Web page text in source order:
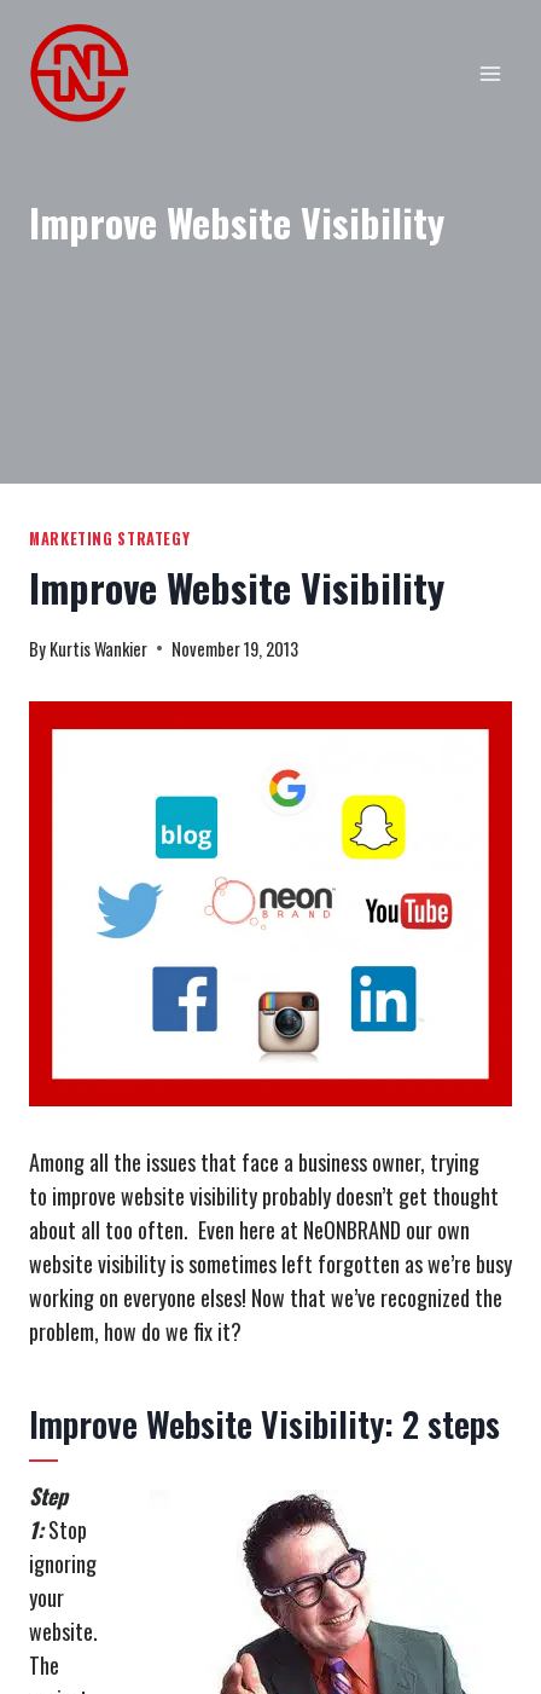
content
Improve Website Visibility
MARKETING STRATEGY
Improve Website Visibility
ByKurtis Wankier November 19, 2013
Among all the issues that face a business owner, trying
to improve website visibility probably doesn’t get thought
about all too often. Even here at NeONBRAND our own
website visibility is sometimes left forgotten as we’re busy
working on everyone elses! Now that we’ve recognized the
problem, how do we fix it?
Improve Website Visibility: 2 steps
Step
1:Stop
ignoring
your
website.
The